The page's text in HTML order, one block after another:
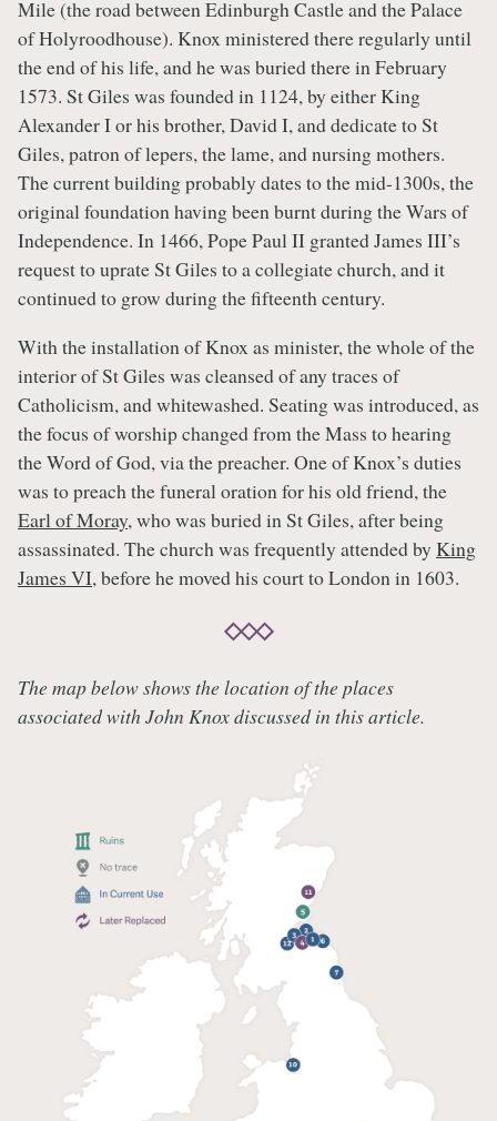
Mile (the road between Edinburgh Castle and the Palace
of Holyroodhouse). Knox ministered there regularly until
the end of his life, and he was buried there in February
1573. St Giles was founded in 1124, by either King
Alexander I or his brother, David I, and dedicate to St
Giles, patron of lepers, the lame, and nursing mothers.
The current building probably dates to the mid-1300s, the
original foundation having been burnt during the Wars of
Independence. In 1466, Pope Paul II granted James III’s
request to uprate St Giles to a collegiate church, and it
continued to grow during the fifteenth century.
With the installation of Knox as minister, the whole of the
interior of St Giles was cleansed of any traces of
Catholicism, and whitewashed. Seating was introduced, as
the focus of worship changed from the Mass to hearing
the Word of God, via the preacher. One of Knox’s duties
was to preach the funeral oration for his old friend, the
Earl of Moray, who was buried in St Giles, after being
assassinated. The church was frequently attended by King
James VI, before he moved his court to London in 1603.
The map below shows the location of the places
associated with John Knox discussed in this article.